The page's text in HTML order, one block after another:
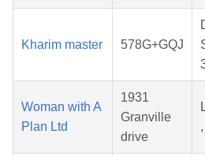
Kharim master 578G+GQJ
Woman with A
Plan Ltd
1931
Granville
drive